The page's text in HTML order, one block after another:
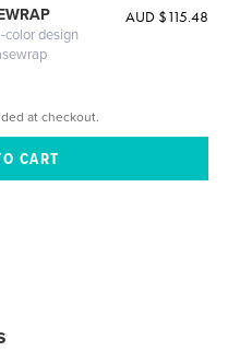
color design
AUD $115.48
at checkout.